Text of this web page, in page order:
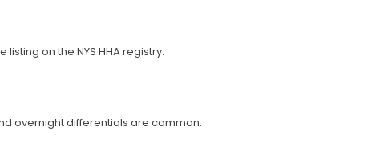
on the NYS HHA registry.
overnight differentials are common.